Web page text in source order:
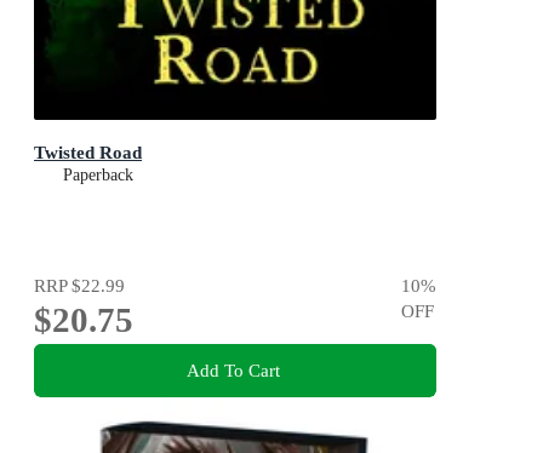
Twisted Road
Paperback
RRP$22.99
$20.75
10%
OFF
Add To Cart